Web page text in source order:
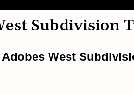
Subdivision
Adobes West